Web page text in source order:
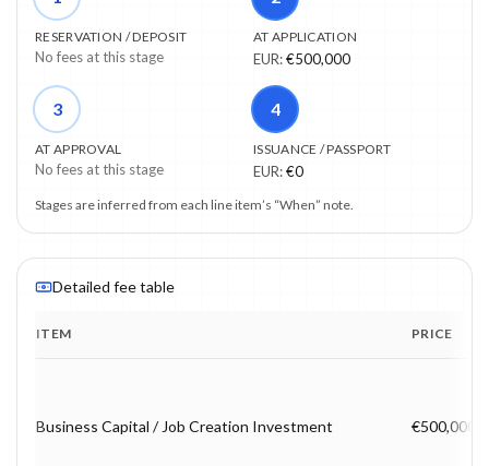
RESERVATION / DEPOSIT
No fees at this stage
AT APPLICATION
EUR:€500,000
3
AT APPROVAL
No fees at this stage
4
ISSUANCE / PASSPORT
EUR:€0
Stages are inferred from each line item’s “When” note.
Detailed fee table
ITEM PRICE
Business Capital / Job Creation Investment €500,000